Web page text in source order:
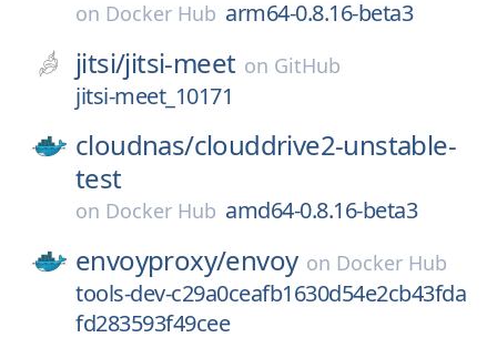
on Docker Hub arm64-0.8.16-beta3
jitsi/jitsi-meet on GitHub
jitsi-meet_10171
cloudnas/clouddrive2-unstable-
test
on Docker Hub amd64-0.8.16-beta3
envoyproxy/envoy on Docker Hub
tools-dev-c29a0ceafb1630d54e2cb43fda
fd283593f49cee